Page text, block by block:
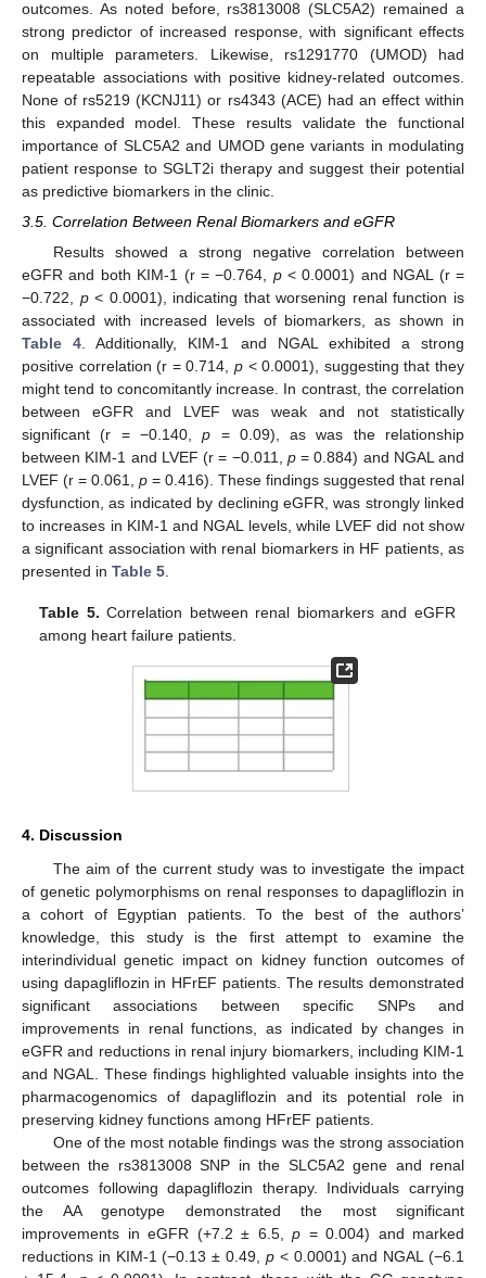
outcomes. As noted before, rs3813008 (SLC5A2) remained a
strong predictor of increased response, with significant effects
on multiple parameters. Likewise, rs1291770 (UMOD) had
repeatable associations with positive kidney-related outcomes.
None of rs5219 (KCNJ11) or rs4343 (ACE) had an effect within
this expanded model. These results validate the functional
importance of SLC5A2 and UMOD gene variants in modulating
patient response to SGLT2i therapy and suggest their potential
as predictive biomarkers in the clinic.
3.5. Correlation Between Renal Biomarkers and eGFR
Results showed a strong negative correlation between
eGFR and both KIM-1 (r = −0.764, p< 0.0001) and NGAL (r =
−0.722, p< 0.0001), indicating that worsening renal function is
associated with increased levels of biomarkers, as shown in
Table 4 . Additionally, KIM-1 and NGAL exhibited a strong
positive correlation (r = 0.714, p < 0.0001), suggesting that they
might tend to concomitantly increase. In contrast, the correlation
between eGFR and LVEF was weak and not statistically
significant (r = −0.140,p = 0.09), as was the relationship
between KIM-1 and LVEF (r = −0.011, p= 0.884) and NGAL and
LVEF (r = 0.061, p = 0.416). These findings suggested that renal
dysfunction, as indicated by declining eGFR, was strongly linked
to increases in KIM-1 and NGAL levels, while LVEF did not show
a significant association with renal biomarkers in HF patients, as
presented in Table 5
Table 5. Correlation between renal biomarkers and eGFR
among heart failure patients.
4. Discussion
The aim of the current study was to investigate the impact
of genetic polymorphisms on renal responses to dapagliflozin in
a cohort of Egyptian patients. To the best of the authors’
knowledge, this study is the first attempt to examine the
interindividual genetic impact on kidney function outcomes of
using dapagliflozin in HFrEF patients. The results demonstrated
significant associations between specific SNPs and
improvements in renal functions, as indicated by changes in
eGFR and reductions in renal injury biomarkers, including KIM-1
and NGAL. These findings highlighted valuable insights into the
pharmacogenomics of dapagliflozin and its potential role in
preserving kidney functions among HFrEF patients.
One of the most notable findings was the strong association
between the rs3813008 SNP in the SLC5A2 gene and renal
outcomes following dapagliflozin therapy. Individuals carrying
the AA genotype demonstrated the most significant
improvements in eGFR (+7.2 ± 6.5, p = 0.004) and marked
reductions in KIM-1 (−0.13 ± 0.49, p< 0.0001) and NGAL (−6.1
11. May
12. May
13. May
14. May
15. May
16. May
17. May
18. May
19. May
21. May
22. May
23. May
24. May
25. May
26. May
27. May
28. May
29. May
31. May
1. Jun
2. Jun
3. Jun
4. Jun
5. Jun
6. Jun
7. Jun
8. Jun
10. Jun
11. Jun
12. Jun
13. Jun
14. Jun
15. Jun
16. Jun
17. Jun
18. Jun
20. Jun
21. Jun
22. Jun
23. Jun
24. Jun
25. Jun
26. Jun
27. Jun
28. Jun
30. Jun
1. Jul
2. Jul
3. Jul
4. Jul
5. Jul
6. Jul
7. Jul
8. Jul
10. Jul
11. Jul
12. Jul
13. Jul
14. Jul
15. Jul
16. Jul
17. Jul
18. Jul
20. Jul
21. Jul
22. Jul
23. Jul
24. Jul
25. Jul
26. Jul
27. Jul
28. Jul
30. Jul
31. Jul
1. Aug
2. Aug
3. Aug
4. Aug
5. Aug
6. Aug
7. Aug